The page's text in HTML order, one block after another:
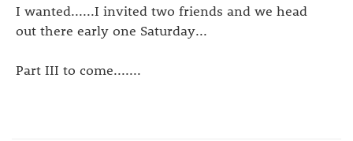
I wanted......I invited two friends and we head
out there early one Saturday...
Part III to come.......